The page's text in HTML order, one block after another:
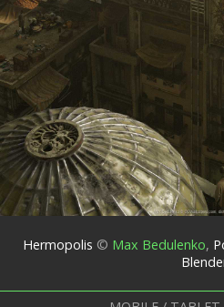
Hermopolis © Max Bedulenko,